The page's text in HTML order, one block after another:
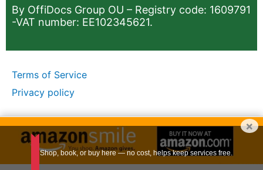
By OffiDocs Group OU – Registry code: 1609791
-VAT number: EE102345621.
Terms of Service
Privacy policy
×
Shop, book, or buy here — no cost, helps keep services free.